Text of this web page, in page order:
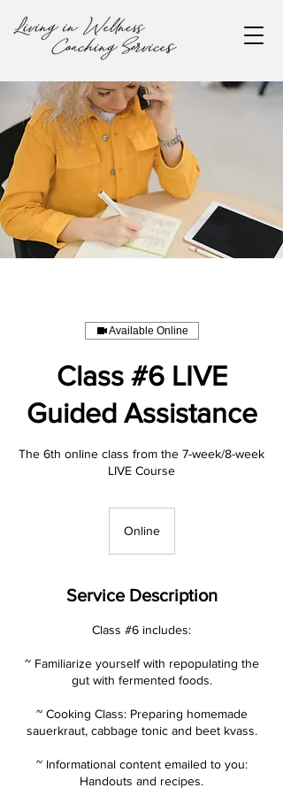
Available Online
Class #6 LIVE
Guided Assistance
The 6th online class from the 7-week/8-week
LIVE Course
Online
Service Description
Class #6 includes:
~ Familiarize yourself with repopulating the
gut with fermented foods.
~ Cooking Class: Preparing homemade
sauerkraut, cabbage tonic and beet kvass.
~ Informational content emailed to you:
Handouts and recipes.